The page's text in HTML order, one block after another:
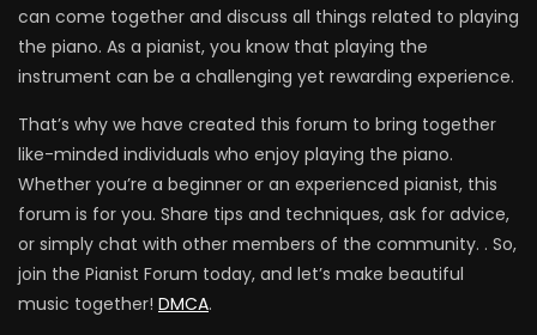
can come together and discuss all things related to playing
the piano. As a pianist, you know that playing the
instrument can be a challenging yet rewarding experience.
That’s why we have created this forum to bring together
like-minded individuals who enjoy playing the piano.
Whether you’re a beginner or an experienced pianist, this
forum is for you. Share tips and techniques, ask for advice,
or simply chat with other members of the community. . So,
join the Pianist Forum today, and let’s make beautiful
music together! DMCA.